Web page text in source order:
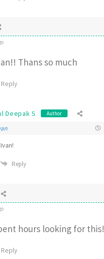
Thans so much
Reply
Deepak S Author
Reply
hours looking for this!
Reply